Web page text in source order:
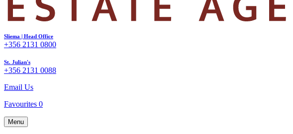
Sliema | Head Office
+356 2131 0800
St. Julian's
+356 2131 0088
Email Us
Favourites 0
Menu